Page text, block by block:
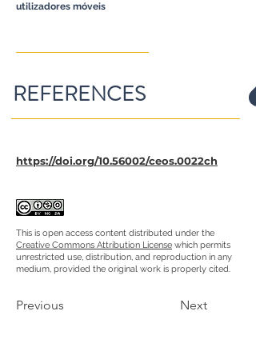
utilizadores móveis
REFERENCES
https://doi.org/10.56002/ceos.0022ch
This is open access content distributed under the
Creative Commons Attribution License which permits
unrestricted use, distribution, and reproduction in any
medium, provided the original work is properly cited.
Previous Next